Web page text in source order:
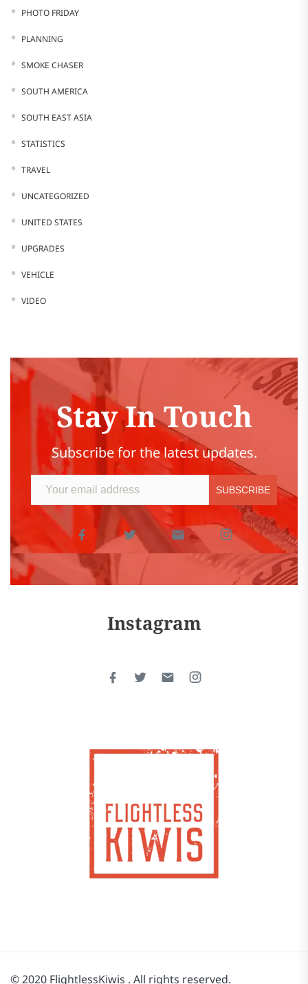
PHOTO FRIDAY
PLANNING
SMOKE CHASER
SOUTH AMERICA
SOUTH EAST ASIA
STATISTICS
TRAVEL
UNCATEGORIZED
UNITED STATES
UPGRADES
VEHICLE
VIDEO
Stay In Touch
Subscribe for the latest updates.
Instagram
© 2020 FlightlessKiwis . All rights reserved.